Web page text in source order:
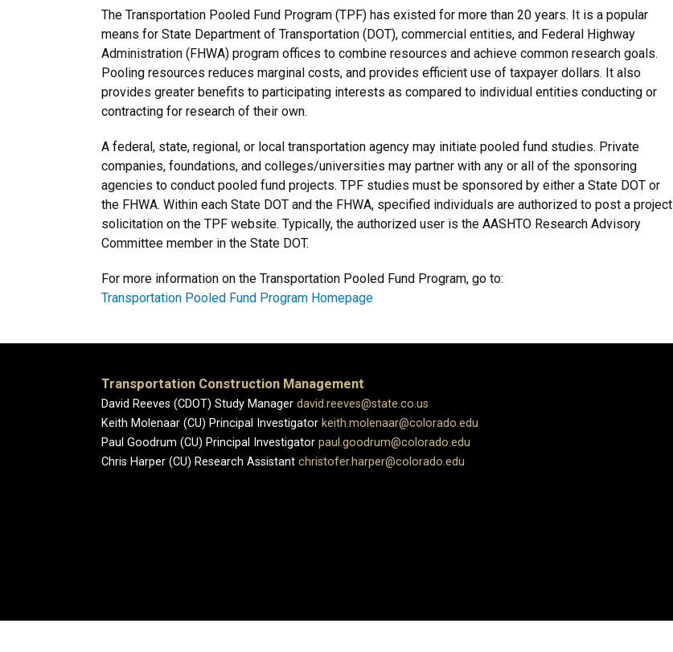
The Transportation Pooled Fund Program (TPF) has existed for more than 20 years. It is a popular
means for State Department of Transportation (DOT), commercial entities, and Federal Highway
Administration (FHWA) program offices to combine resources and achieve common research goals.
Pooling resources reduces marginal costs, and provides efficient use of taxpayer dollars. It also
provides greater benefits to participating interests as compared to individual entities conducting or
contracting for research of their own.
A federal, state, regional, or local transportation agency may initiate pooled fund studies. Private
companies, foundations, and colleges/universities may partner with any or all of the sponsoring
agencies to conduct pooled fund projects. TPF studies must be sponsored by either a State DOT or
the FHWA. Within each State DOT and the FHWA, specified individuals are authorized to post a project
solicitation on the TPF website. Typically, the authorized user is the AASHTO Research Advisory
Committee member in the State DOT.
For more information on the Transportation Pooled Fund Program, go to:
Transportation Pooled Fund Program Homepage
Transportation Construction Management
David Reeves (CDOT) Study Manager david.reeves@state.co.us
Keith Molenaar (CU) Principal Investigator keith.molenaar@colorado.edu
Paul Goodrum (CU) Principal Investigator paul.goodrum@colorado.edu
Chris Harper (CU) Research Assistant christofer.harper@colorado.edu